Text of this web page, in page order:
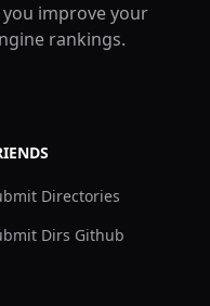
improve your
rankings.
Directories
Dirs Github